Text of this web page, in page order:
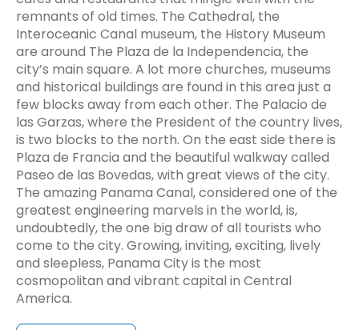
remnants of old times. The Cathedral, the
Interoceanic Canal museum, the History Museum
are around The Plaza de la Independencia, the
city’s main square. A lot more churches, museums
and historical buildings are found in this area just a
few blocks away from each other. The Palacio de
las Garzas, where the President of the country lives,
is two blocks to the north. On the east side there is
Plaza de Francia and the beautiful walkway called
Paseo de las Bovedas, with great views of the city.
The amazing Panama Canal, considered one of the
greatest engineering marvels in the world, is,
undoubtedly, the one big draw of all tourists who
come to the city. Growing, inviting, exciting, lively
and sleepless, Panama City is the most
cosmopolitan and vibrant capital in Central
America.